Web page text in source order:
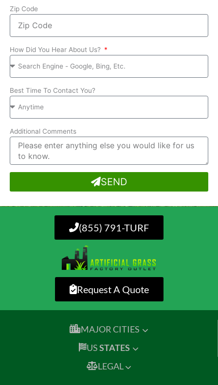
Zip Code
How Did You Hear About Us?
Best Time To Contact You?
Additional Comments
SEND
(855) 791-TURF
Request A Quote
MAJOR CITIES
USSTATES
LEGAL